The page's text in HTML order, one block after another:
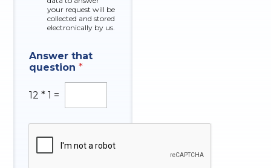
your request will be
collected and stored
electronically by us.
Answer that
question*
12 * 1 =